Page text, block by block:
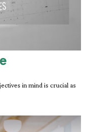
in mind is crucial as